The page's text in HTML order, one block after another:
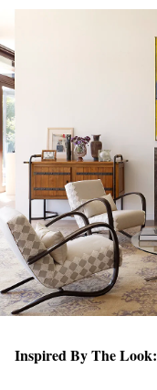
Inspired By The Look: